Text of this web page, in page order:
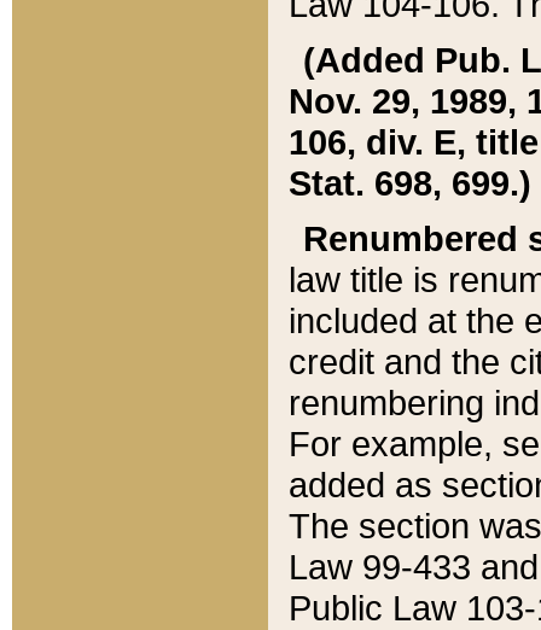
(Added Pub.
Nov. 29, 1989,
106, div. E,
Stat. 698, 699.)
Renumbered
law title is
included at the
credit and the
renumbering
For example,
added as
The section
Law 99-433
Public Law